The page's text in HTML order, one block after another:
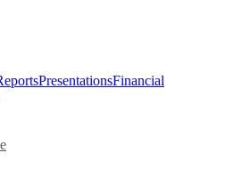
PresentationsFinancial